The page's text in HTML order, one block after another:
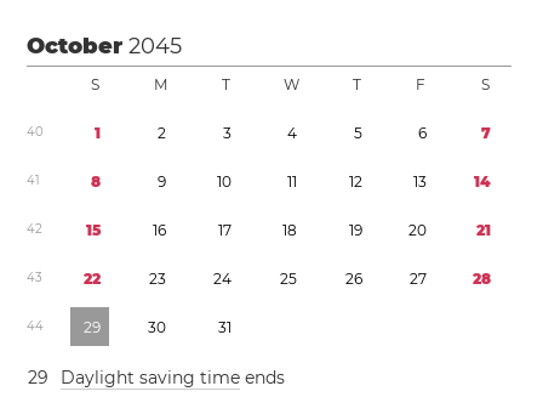
October2045
S M T W T F S
40 1 2 3 4 5 6 7
41 8 9 10 11 12 13 14
42 15 16 17 18 19 20 21
43 22 23 24 25 26 27 28
44 29 30 31
29 Daylight saving time ends